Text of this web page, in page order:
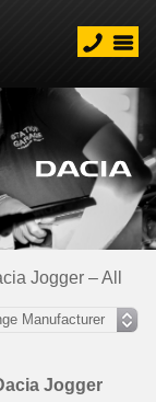
Jogger – All
Jogger